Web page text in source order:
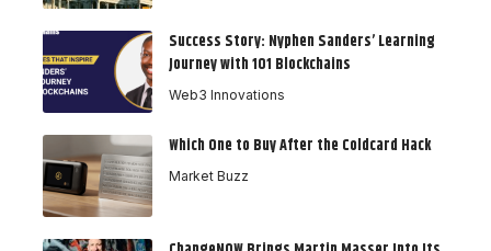
Success Story: Nyphen Sanders’ Learning
Journey with 101 Blockchains
Web3 Innovations
Which One to Buy After the Coldcard Hack
Market Buzz